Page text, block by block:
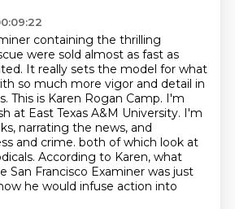
containing the thrilling
were sold almost as fast as
It really sets the model for what
so much more vigor and detail in
This is Karen Rogan Camp. I'm
at East Texas A&M University. I'm
narrating the news, and
and crime. both of which look at
According to Karen, what
San Francisco Examiner was just
he would infuse action into